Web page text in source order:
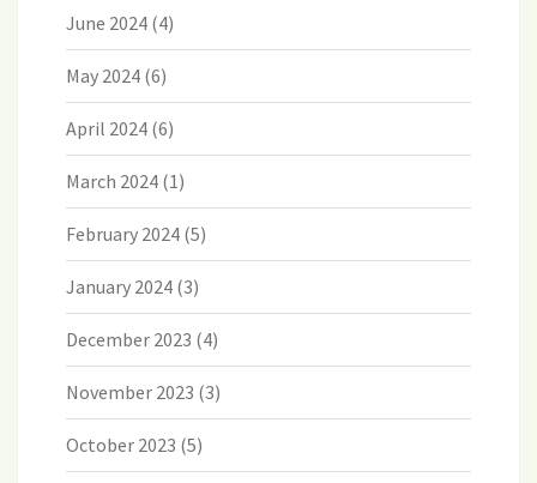
June 2024 (4)
May 2024 (6)
April 2024 (6)
March 2024 (1)
February 2024 (5)
January 2024 (3)
December 2023 (4)
November 2023 (3)
October 2023 (5)